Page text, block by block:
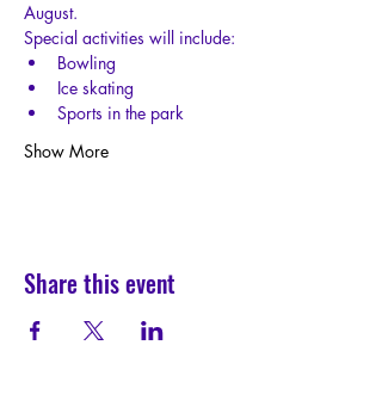
August.
Special activities will include:
Bowling
Ice skating
Sports in the park
Show More
Share this event